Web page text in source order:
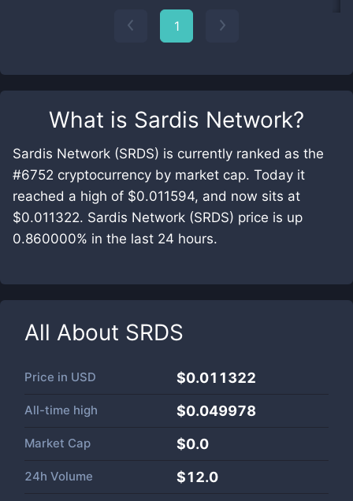
What is Sardis Network?
Sardis Network (SRDS) is currently ranked as the
#6752 cryptocurrency by market cap. Today it
reached a high of $0.011594, and now sits at
$0.011322. Sardis Network (SRDS) price is up
0.860000% in the last 24 hours.
All About SRDS
Price in USD $0.011322
All-time high $0.049978
Market Cap $0.0
24h Volume $12.0
1